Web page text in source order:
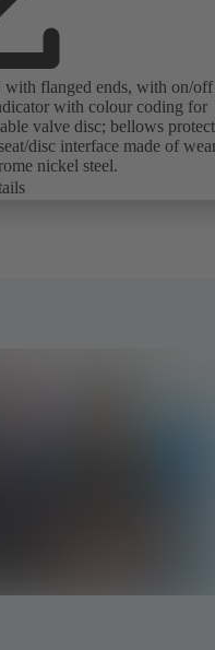
flanged ends, with on/off
with colour coding for
valve disc; bellows
disc interface made of
nickel steel.